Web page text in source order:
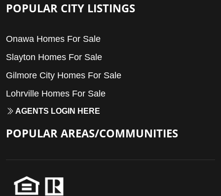
POPULAR CITY LISTINGS
Onawa Homes For Sale
Slayton Homes For Sale
Gilmore City Homes For Sale
Lohrville Homes For Sale
AGENTS LOGIN HERE
POPULAR AREAS/COMMUNITIES